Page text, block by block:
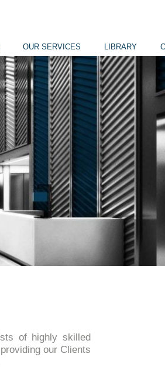
OUR SERVICES LIBRARY
of highly skilled
our Clients